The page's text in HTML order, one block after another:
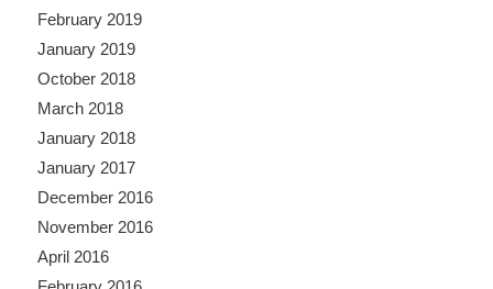
February 2019
January 2019
October 2018
March 2018
January 2018
January 2017
December 2016
November 2016
April 2016